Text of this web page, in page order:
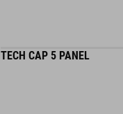
TECH CAP 5 PANEL